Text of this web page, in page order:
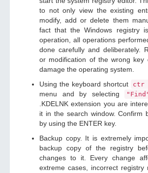
to not only view the existing
modify, add or delete them
fact that the Windows registry
operation, all operations
done carefully and deliberately.
or modification of the wrong key
damage the operating system.
Using the keyboard shortcut
ctr
menu and by selecting
.KDELNK extension you are
it in the search window. Confirm
by using the ENTER key.
Backup copy. It is extremely
backup copy of the registry
changes to it. Every change
extreme cases, incorrect registry